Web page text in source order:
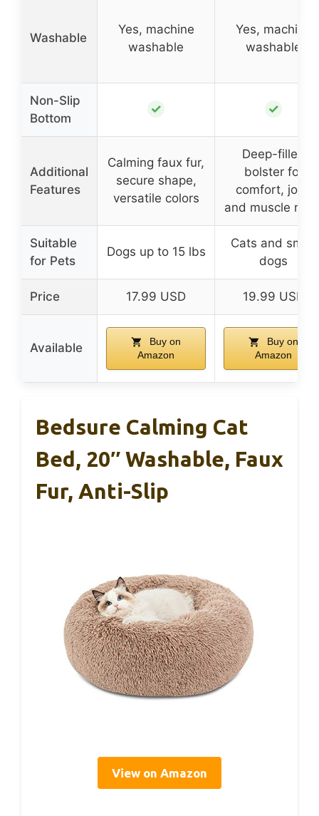
Washable
Yes, machine
washable
Yes, machine
washable
Non-Slip
Bottom
✓ ✓
Additional
Features
Calming faux fur,
secure shape,
versatile colors
Deep-filled
bolster for
comfort, joint
and muscle
Suitable
for Pets
Dogs up to 15 lbs
Cats and small
dogs
Price 17.99 USD 19.99 USD
Available
Buy on
Amazon
Buy on
Amazon
Bedsure Calming Cat
Bed, 20″ Washable, Faux
Fur, Anti-Slip
View on Amazon